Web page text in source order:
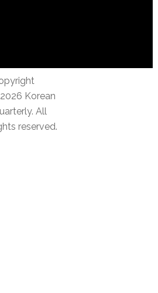
Korean
All
reserved.